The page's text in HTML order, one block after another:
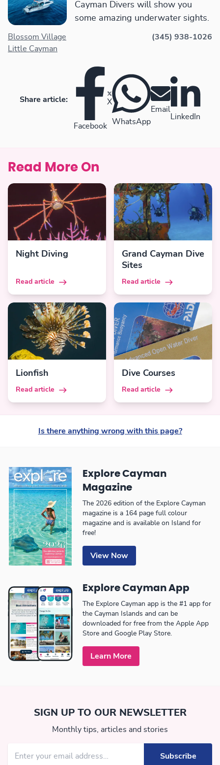
Cayman Divers will show you
some amazing underwater sights.
Blossom Village
Little Cayman
(345) 938-1026
Share article:
Facebook
X
WhatsApp
Email
LinkedIn
Read More On
Night Diving
Read article
Grand Cayman Dive
Sites
Read article
Lionfish
Read article
Dive Courses
Read article
Is there anything wrong with this page?
Explore Cayman
Magazine
The 2026 edition of the Explore Cayman
magazine is a 164 page full colour
magazine and is available on Island for
free!
View Now
Explore Cayman App
The Explore Cayman app is the #1 app for
the Cayman Islands and can be
downloaded for free from the Apple App
Store and Google Play Store.
Learn More
SIGN UP TO OUR NEWSLETTER
Monthly tips, articles and stories